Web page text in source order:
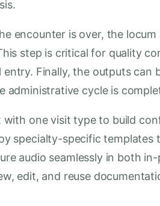
encounter is over, the
step is critical for quality
entry. Finally, the outputs can
administrative cycle is
with one visit type to build
specialty-specific templates
audio seamlessly in both
edit, and reuse